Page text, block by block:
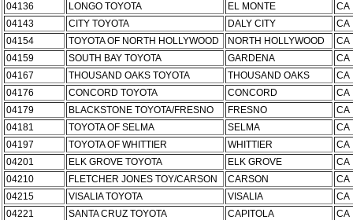
04136
LONGO TOYOTA EL MONTE
CA
04143
CITY TOYOTA DALY CITY
CA
04154
TOYOTA OF NORTH HOLLYWOOD NORTH HOLLYWOOD
CA
04159
SOUTH BAY TOYOTA GARDENA
CA
04167
THOUSAND OAKS TOYOTA THOUSAND OAKS
CA
04176
CONCORD TOYOTA CONCORD
CA
04179
BLACKSTONE TOYOTA/FRESNO FRESNO
CA
04181
TOYOTA OF SELMA SELMA
CA
04197
TOYOTA OF WHITTIER WHITTIER
CA
04201
ELK GROVE TOYOTA ELK GROVE
CA
04210
FLETCHER JONES TOY/CARSON CARSON
CA
04215
VISALIA TOYOTA VISALIA
CA
04221
SANTA CRUZ TOYOTA CAPITOLA
CA